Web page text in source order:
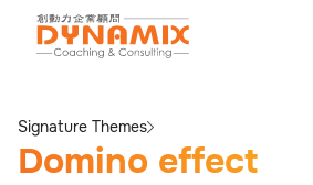
Signature Themes
Domino effect